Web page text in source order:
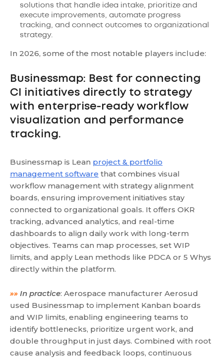
solutions that handle idea intake, prioritize and
execute improvements, automate progress
tracking, and connect outcomes to organizational
strategy.
In 2026, some of the most notable players include:
Businessmap: Best for connecting
CI initiatives directly to strategy
with enterprise-ready workflow
visualization and performance
tracking.
Businessmap is Lean project & portfolio
management software that combines visual
workflow management with strategy alignment
boards, ensuring improvement initiatives stay
connected to organizational goals. It offers OKR
tracking, advanced analytics, and real-time
dashboards to align daily work with long-term
objectives. Teams can map processes, set WIP
limits, and apply Lean methods like PDCA or 5 Whys
directly within the platform.
»» In practice: Aerospace manufacturer Aerosud
used Businessmap to implement Kanban boards
and WIP limits, enabling engineering teams to
identify bottlenecks, prioritize urgent work, and
double throughput in just days. Combined with root
cause analysis and feedback loops, continuous